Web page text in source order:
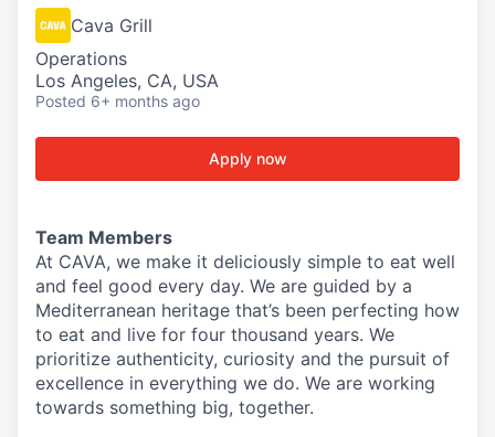
Cava Grill
Operations
Los Angeles, CA, USA
Posted 6+ months ago
Apply now
Team Members
At CAVA, we make it deliciously simple to eat well
and feel good every day. We are guided by a
Mediterranean heritage that’s been perfecting how
to eat and live for four thousand years. We
prioritize authenticity, curiosity and the pursuit of
excellence in everything we do. We are working
towards something big, together.